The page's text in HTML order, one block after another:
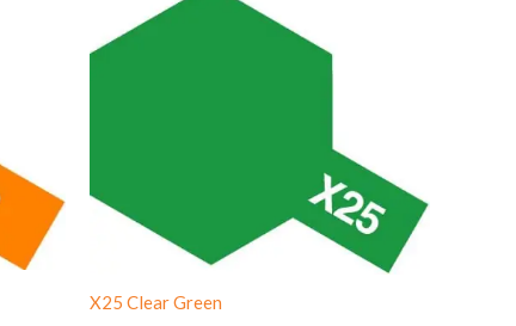
X25 Clear Green